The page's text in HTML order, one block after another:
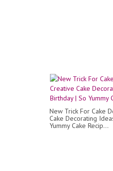
New Trick For Cake
Cake Decorating
Yummy Cake Recip...